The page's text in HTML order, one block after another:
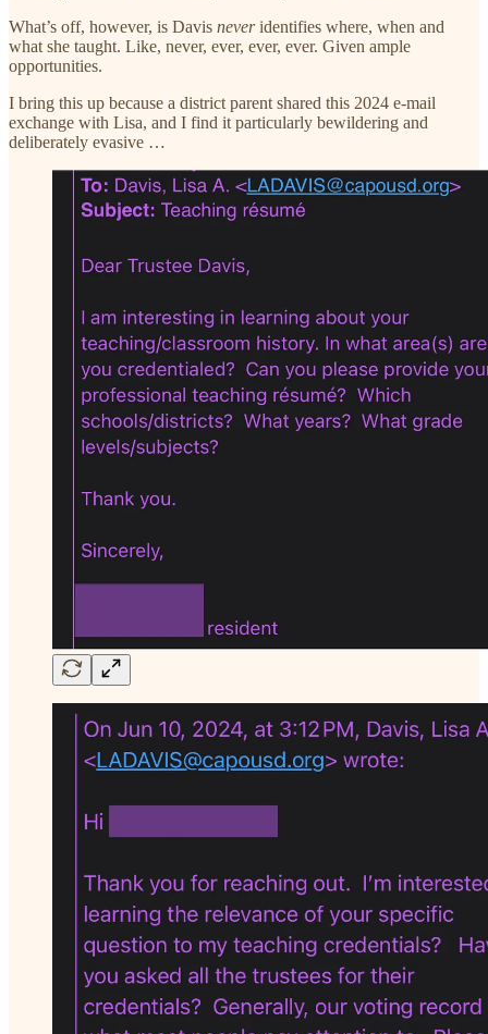
What’s off, however, is Davis neveridentifies where, when and
what she taught. Like, never, ever, ever, ever. Given ample
opportunities.
I bring this up because a district parent shared this 2024 e-mail
exchange with Lisa, and I find it particularly bewildering and
deliberately evasive …